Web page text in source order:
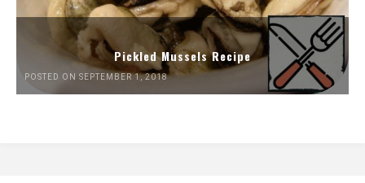
Pickled Mussels Recipe
POSTED ON SEPTEMBER 1, 2018